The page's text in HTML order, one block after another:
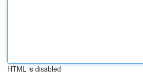
HTML is disabled